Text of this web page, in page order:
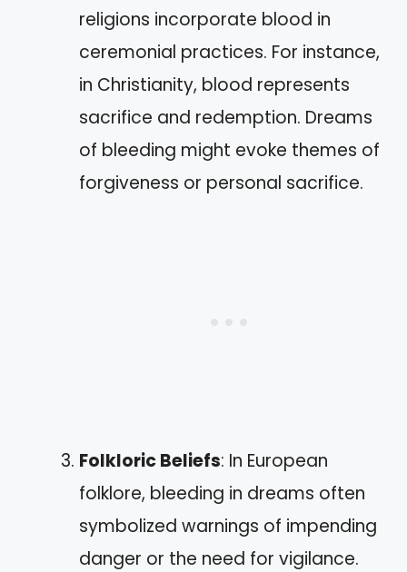
religions incorporate blood in
ceremonial practices. For instance,
in Christianity, blood represents
sacrifice and redemption. Dreams
of bleeding might evoke themes of
forgiveness or personal sacrifice.
Folkloric Beliefs: In European
folklore, bleeding in dreams often
symbolized warnings of impending
danger or the need for vigilance.